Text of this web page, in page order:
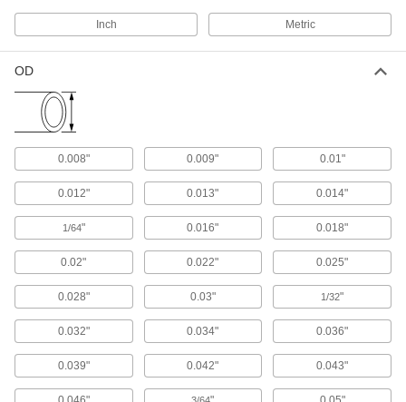
Shield thermocouple and RTD probes in large,
8 products
Gauge Siphon Tubes
Fill with water to protect dry gauges from steam
and high-temperature liquids; also called
9 products
Raw Materials
Inch Metric
OD
0.008" 0.009" 0.01"
0.012" 0.013" 0.014"
1/64" 0.016" 0.018"
0.02" 0.022" 0.025"
0.028" 0.03" 1/32"
0.032" 0.034" 0.036"
0.039" 0.042" 0.043"